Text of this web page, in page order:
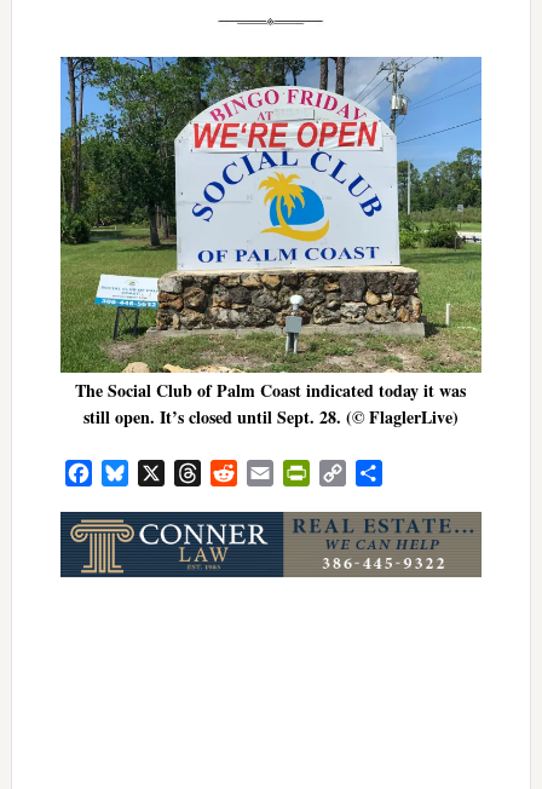
The Social Club of Palm Coast indicated today it was
still open. It’s closed until Sept. 28. (© FlaglerLive)
FacebookBluesky ThreadsRedditEmailPrintFriendly
Copy